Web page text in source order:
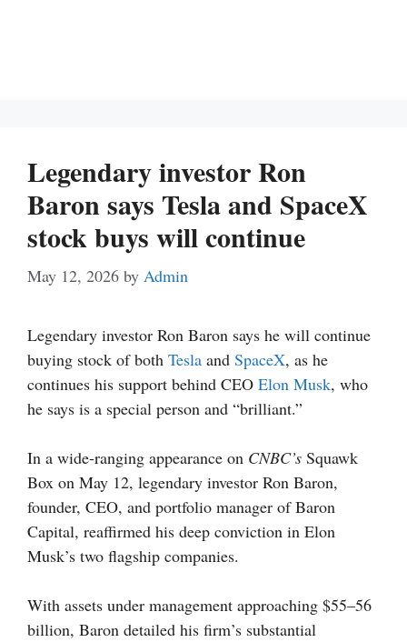
Legendary investor Ron
Baron says Tesla and SpaceX
stock buys will continue
May 12, 2026 by Admin
Legendary investor Ron Baron says he will continue
buying stock of both Tesla and SpaceX, as he
continues his support behind CEO Elon Musk, who
he says is a special person and “brilliant.”
In a wide-ranging appearance on CNBC’s Squawk
Box on May 12, legendary investor Ron Baron,
founder, CEO, and portfolio manager of Baron
Capital, reaffirmed his deep conviction in Elon
Musk’s two flagship companies.
With assets under management approaching $55–56
billion, Baron detailed his firm’s substantial